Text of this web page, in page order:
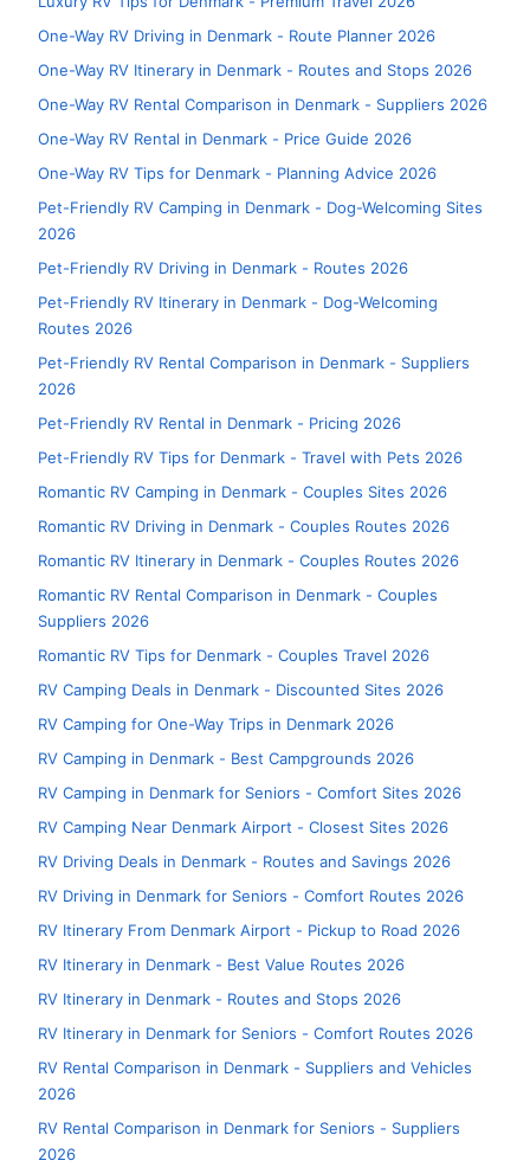
One-Way RV Driving in Denmark - Route Planner 2026
One-Way RV Itinerary in Denmark - Routes and Stops 2026
One-Way RV Rental Comparison in Denmark - Suppliers 2026
One-Way RV Rental in Denmark - Price Guide 2026
One-Way RV Tips for Denmark - Planning Advice 2026
Pet-Friendly RV Camping in Denmark - Dog-Welcoming Sites
2026
Pet-Friendly RV Driving in Denmark - Routes 2026
Pet-Friendly RV Itinerary in Denmark - Dog-Welcoming
Routes 2026
Pet-Friendly RV Rental Comparison in Denmark - Suppliers
2026
Pet-Friendly RV Rental in Denmark - Pricing 2026
Pet-Friendly RV Tips for Denmark - Travel with Pets 2026
Romantic RV Camping in Denmark - Couples Sites 2026
Romantic RV Driving in Denmark - Couples Routes 2026
Romantic RV Itinerary in Denmark - Couples Routes 2026
Romantic RV Rental Comparison in Denmark - Couples
Suppliers 2026
Romantic RV Tips for Denmark - Couples Travel 2026
RV Camping Deals in Denmark - Discounted Sites 2026
RV Camping for One-Way Trips in Denmark 2026
RV Camping in Denmark - Best Campgrounds 2026
RV Camping in Denmark for Seniors - Comfort Sites 2026
RV Camping Near Denmark Airport - Closest Sites 2026
RV Driving Deals in Denmark - Routes and Savings 2026
RV Driving in Denmark for Seniors - Comfort Routes 2026
RV Itinerary From Denmark Airport - Pickup to Road 2026
RV Itinerary in Denmark - Best Value Routes 2026
RV Itinerary in Denmark - Routes and Stops 2026
RV Itinerary in Denmark for Seniors - Comfort Routes 2026
RV Rental Comparison in Denmark - Suppliers and Vehicles
2026
RV Rental Comparison in Denmark for Seniors - Suppliers
2026